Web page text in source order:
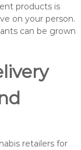
products is
on your person.
can be grown
retailers for